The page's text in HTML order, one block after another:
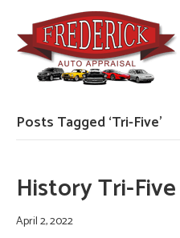
Posts Tagged ‘Tri-Five’
History Tri-
April 2, 2022